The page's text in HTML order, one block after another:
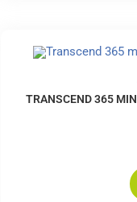
TRANSCEND 365